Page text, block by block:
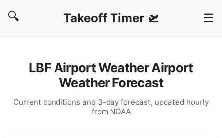
🔍 Takeoff Timer 🛫 ☰
LBF Airport Weather Airport
Weather Forecast
Current conditions and 3-day forecast, updated hourly
from NOAA